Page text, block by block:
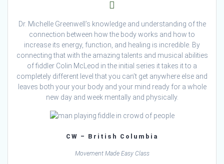
Dr. Michelle Greenwell’s knowledge and understanding of the
connection between how the body works and how to
increase its energy, function, and healing is incredible. By
connecting that with the amazing talents and musical abilities
of fiddler Colin McLeod in the initial series it takes it to a
completely different level that you can’t get anywhere else and
leaves both your your body and your mind ready for a whole
new day and week mentally and physically.
CW – British Columbia
Movement Made Easy Class